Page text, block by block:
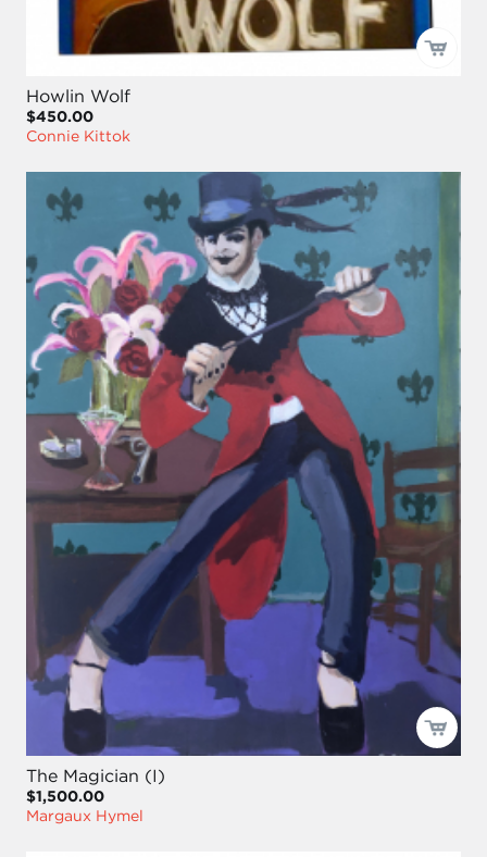
Howlin Wolf
$450.00
Connie Kittok
The Magician (I)
$1,500.00
Margaux Hymel